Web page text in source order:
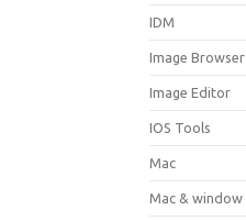
IDM
Image Browser
Image Editor
IOS Tools
Mac
Mac & window